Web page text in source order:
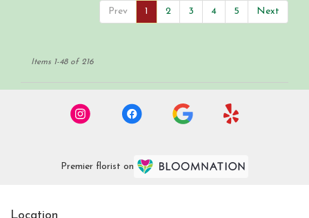
Prev 1 2 3 4 5 Next
Items 1-48 of 216
Premier florist on
Location